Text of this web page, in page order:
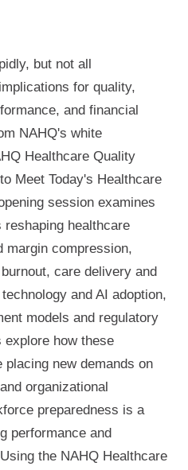
but not all
for quality,
and financial
NAHQ's white
Healthcare Quality
Meet Today's Healthcare
session examines
healthcare
margin compression,
care delivery and
and AI adoption,
models and regulatory
explore how these
new demands on
and organizational
preparedness is a
performance and
the NAHQ Healthcare